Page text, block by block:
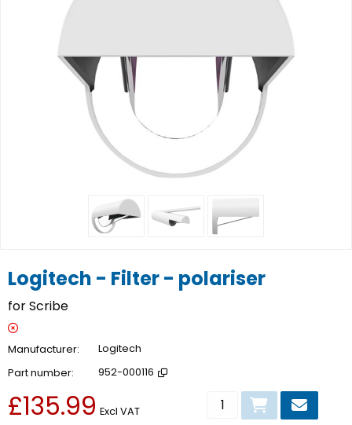
Logitech - Filter - polariser
for Scribe
Manufacturer Logitech
Part number 952-000116
£135.99 Excl VAT
Add to basket